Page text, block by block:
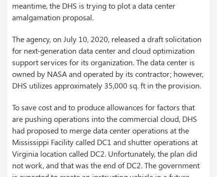
meantime, the DHS is trying to plot a data center
amalgamation proposal.
The agency, on July 10, 2020, released a draft solicitation
for next-generation data center and cloud optimization
support services for its organization. The data center is
owned by NASA and operated by its contractor; however,
DHS utilizes approximately 35,000 sq. ft in the provision.
To save cost and to produce allowances for factors that
are pushing operations into the commercial cloud, DHS
had proposed to merge data center operations at the
Mississippi Facility called DC1 and shutter operations at
Virginia location called DC2. Unfortunately, the plan did
not work, and that was the end of DC2. The government